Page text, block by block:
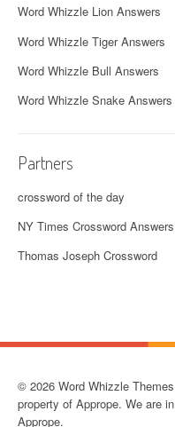
Word Whizzle Lion Answers
Word Whizzle Tiger Answers
Word Whizzle Bull Answers
Word Whizzle Snake Answers
Partners
crossword of the day
NY Times Crossword Answers
Thomas Joseph Crossword
© 2026 Word Whizzle
property of Apprope. We are
Apprope.